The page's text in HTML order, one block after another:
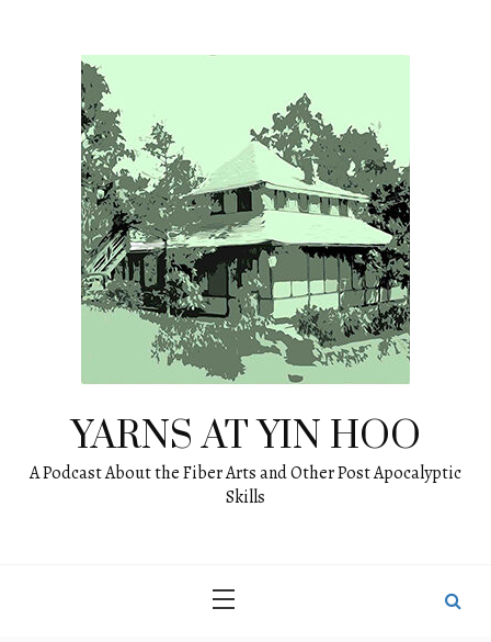
YARNS AT YIN HOO
A Podcast About the Fiber Arts and Other Post Apocalyptic
Skills